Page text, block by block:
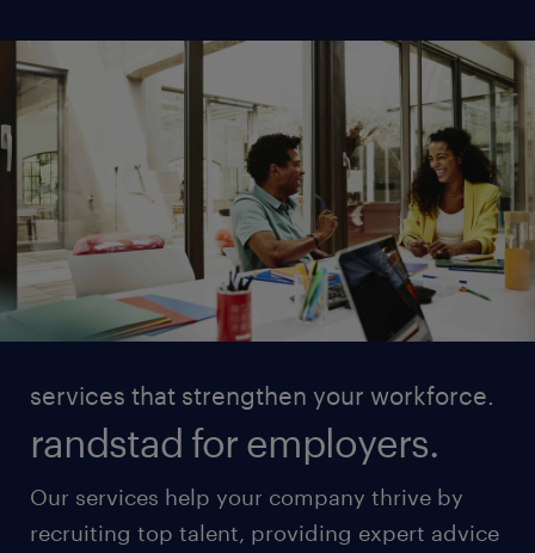
services that strengthen your workforce.
randstad for employers.
Our services help your company thrive by
recruiting top talent, providing expert advice